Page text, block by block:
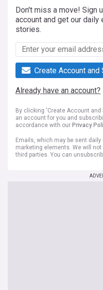
Don't miss a move! Sign
account and get our
stories.
Create Account and
Already have an account?
By clicking 'Create Account
an account for you and
accordance with our Privacy
Emails, which may be sent
marketing elements. We will
third parties. You can